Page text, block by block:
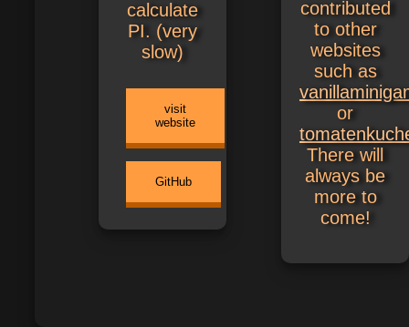
calculate
PI. (very
slow)
visit
website
GitHub
contributed
to other
websites
such as
or
There will
always be
more to
come!